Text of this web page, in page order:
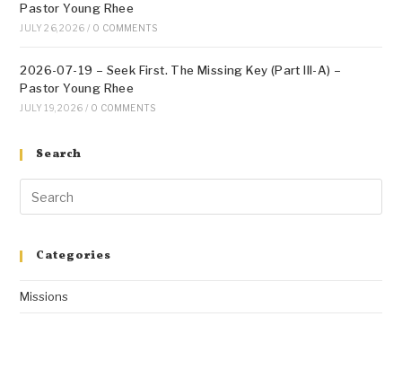
Pastor Young Rhee
JULY 26, 2026 / 0 COMMENTS
2026-07-19 – Seek First. The Missing Key (Part III-A) –
Pastor Young Rhee
JULY 19, 2026 / 0 COMMENTS
Search
Categories
Missions